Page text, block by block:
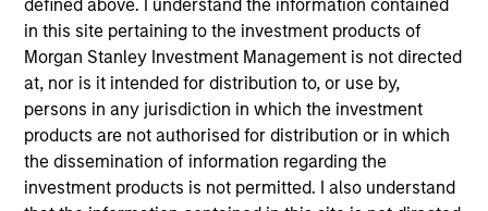
defined above. I understand the information contained
in this site pertaining to the investment products of
Morgan Stanley Investment Management is not directed
at, nor is it intended for distribution to, or use by,
persons in any jurisdiction in which the investment
products are not authorised for distribution or in which
the dissemination of information regarding the
investment products is not permitted. I also understand
Morgan Stanley Expansion Capital
As of July 25, 2025. The above is provided for informational
and educational purposes only. There is no guarantee that